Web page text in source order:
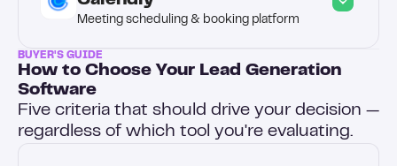
Meeting scheduling & booking platform
BUYER'S GUIDE
How to Choose Your Lead Generation
Software
Five criteria that should drive your decision —
regardless of which tool you're evaluating.